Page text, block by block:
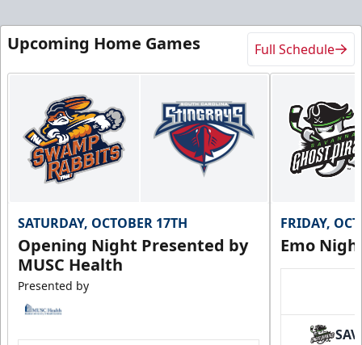
Upcoming Home Games Full Schedule
SATURDAY, OCTOBER 17TH
Opening Night Presented by
MUSC Health
Presented by
FRIDAY,
Emo
SAV